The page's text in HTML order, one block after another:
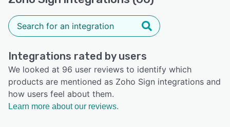
Integrations rated by users
We looked at 96 user reviews to identify which
products are mentioned as Zoho Sign integrations and
how users feel about them.
Learn more about our reviews.